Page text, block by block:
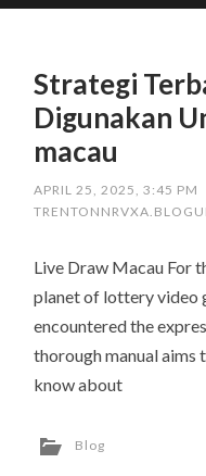
Strategi
Digunakan
macau
APRIL 25, 2025, 3:45 PM
Live Draw Macau For
planet of lottery video
encountered the
thorough manual aims
know about
Blog